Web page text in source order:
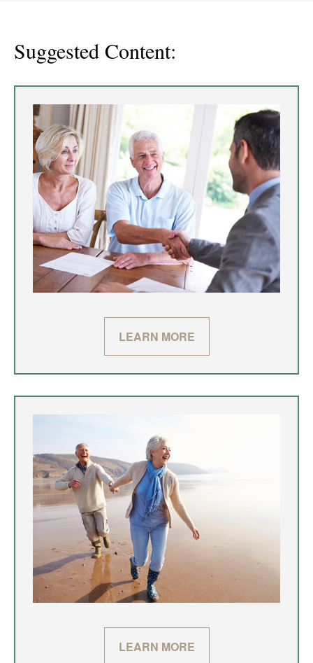
Suggested Content:
LEARN MORE
LEARN MORE